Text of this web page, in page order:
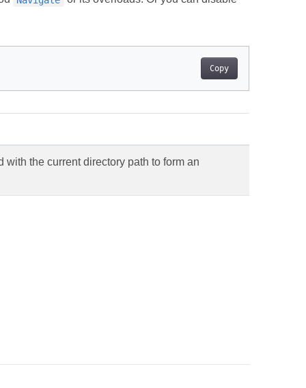
Copy
the current directory path to form an